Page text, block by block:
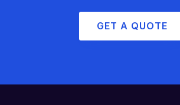
GET A QUOTE